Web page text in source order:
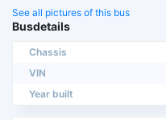
See all pictures of this bus
Busdetails
Chassis
VIN
Year built